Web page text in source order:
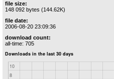
file size:
148 092 bytes (144.62K)
file date:
2006-08-20 23:09:36
download count:
all-time: 705